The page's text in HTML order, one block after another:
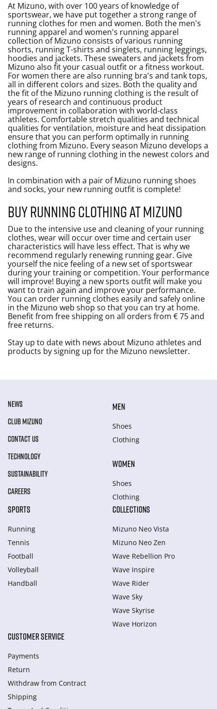
At Mizuno, with over 100 years of knowledge of
sportswear, we have put together a strong range of
running clothes for men and women. Both the men's
running apparel and women's running apparel
collection of Mizuno consists of various running
shorts, running T-shirts and singlets, running leggings,
hoodies and jackets. These sweaters and jackets from
Mizuno also fit your casual outfit or a fitness workout.
For women there are also running bra's and tank tops,
all in different colors and sizes. Both the quality and
the fit of the Mizuno running clothing is the result of
years of research and continuous product
improvement in collaboration with world-class
athletes. Comfortable stretch qualities and technical
qualities for ventilation, moisture and heat dissipation
ensure that you can perform optimally in running
clothing from Mizuno. Every season Mizuno develops a
new range of running clothing in the newest colors and
designs.
In combination with a pair of Mizuno running shoes
and socks, your new running outfit is complete!
Buy running clothing at Mizuno
Due to the intensive use and cleaning of your running
clothes, wear will occur over time and certain user
characteristics will have less effect. That is why we
recommend regularly renewing running gear. Give
yourself the nice feeling of a new set of sportswear
during your training or competition. Your performance
will improve! Buying a new sports outfit will make you
want to train again and improve your performance.
You can order running clothes easily and safely online
in the Mizuno web shop so that you can try at home.
Benefit from free shipping on all orders from € 75 and
free returns.
Stay up to date with news about Mizuno athletes and
products by signing up for the Mizuno newsletter.
NEWS
CLUB MIZUNO
CONTACT US
TECHNOLOGY
SUSTAINABILITY
CAREERS
MEN
Shoes
Clothing
WOMEN
Shoes
Clothing
SPORTS
Running
Tennis
Football
Volleyball
Handball
COLLECTIONS
Mizuno Neo Vista
Mizuno Neo Zen
Wave Rebellion Pro
Wave Inspire
Wave Rider
Wave Sky
Wave Skyrise
Wave Horizon
CUSTOMER SERVICE
Payments
Return
Withdraw from Сontract
Shipping